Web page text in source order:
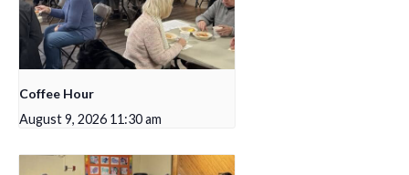
Coffee Hour
August 9, 2026 11:30 am